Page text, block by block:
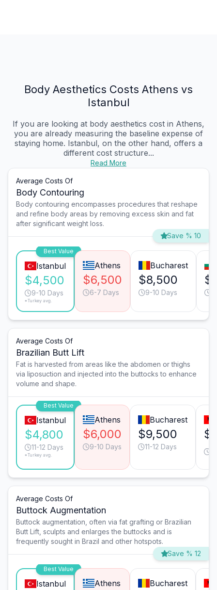
Body Aesthetics Costs Athens vs
Istanbul
If you are looking at body aesthetics cost in Athens,
you are already measuring the baseline expense of
staying home. Istanbul, on the other hand, offers a
different cost structure...
Read More
Average Costs Of
Body Contouring
Body contouring encompasses procedures that reshape
and refine body areas by removing excess skin and fat
after significant weight loss.
Save % 10
Best Value
Istanbul
$4,500
9-10 Days
*Turkey avg.
Athens
$6,500
6-7 Days
Bucharest
$8,500
9-10 Days
Average Costs Of
Brazilian Butt Lift
Fat is harvested from areas like the abdomen or thighs
via liposuction and injected into the buttocks to enhance
volume and shape.
Best Value
Istanbul
$4,800
11-12 Days
*Turkey avg.
Athens
$6,000
9-10 Days
Bucharest
$9,500
11-12 Days
Average Costs Of
Buttock Augmentation
Buttock augmentation, often via fat grafting or Brazilian
Butt Lift, sculpts and enlarges the buttocks and is
frequently sought in Brazil and other hotspots.
Save % 12
Best Value
Istanbul Athens Bucharest